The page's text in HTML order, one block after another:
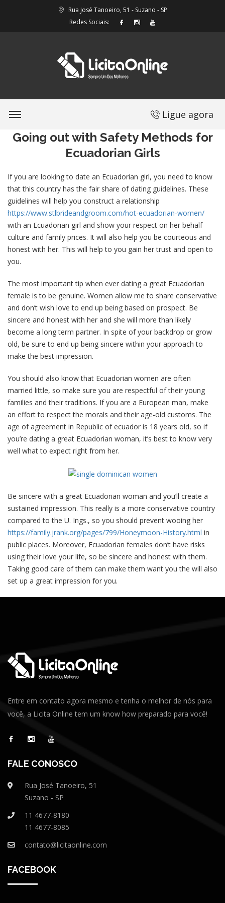
Rua José Tanoeiro, 51 - Suzano - SP
Redes Sociais:
Ligue agora
Going out with Safety Methods for
Ecuadorian Girls
If you are looking to date an Ecuadorian girl, you need to know
that this country has the fair share of dating guidelines. These
guidelines will help you construct a relationship
https://www.stlbrideandgroom.com/hot-ecuadorian-women/
with an Ecuadorian girl and show your respect on her behalf
culture and family prices. It will also help you be courteous and
honest with her. This will help to you gain her trust and open to
you.
The most important tip when ever dating a great Ecuadorian
female is to be genuine. Women allow me to share conservative
and don’t wish love to end up being based on prospect. Be
sincere and honest with her and she will more than likely
become a long term partner. In spite of your backdrop or grow
old, be sure to end up being sincere within your approach to
make the best impression.
You should also know that Ecuadorian women are often
married little, so make sure you are respectful of their young
families and their traditions. If you are a European man, make
an effort to respect the morals and their age-old customs. The
age of agreement in Republic of ecuador is 18 years old, so if
you’re dating a great Ecuadorian woman, it’s best to know very
well what to expect right from her.
Be sincere with a great Ecuadorian woman and you’ll create a
sustained impression. This really is a more conservative country
compared to the U. Ings., so you should prevent wooing her
https://family.jrank.org/pages/799/Honeymoon-History.html in
public places. Moreover, Ecuadorian females don’t have risks
using their love your life, so be sincere and honest with them.
Taking good care of them can make them want you the will also
set up a great impression for you.
Entre em contato agora mesmo e tenha o melhor de nós para
você, a Licita Online tem um know how preparado para você!
FALE CONOSCO
Rua José Tanoeiro, 51
Suzano - SP
11 4677-8180
11 4677-8085
contato@licitaonline.com
FACEBOOK